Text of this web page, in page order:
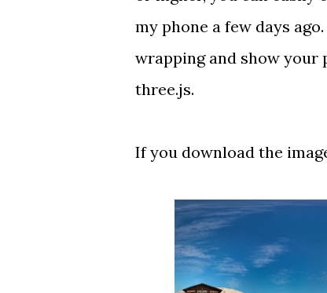
my phone a few days
wrapping and show
three.js.
If you download the